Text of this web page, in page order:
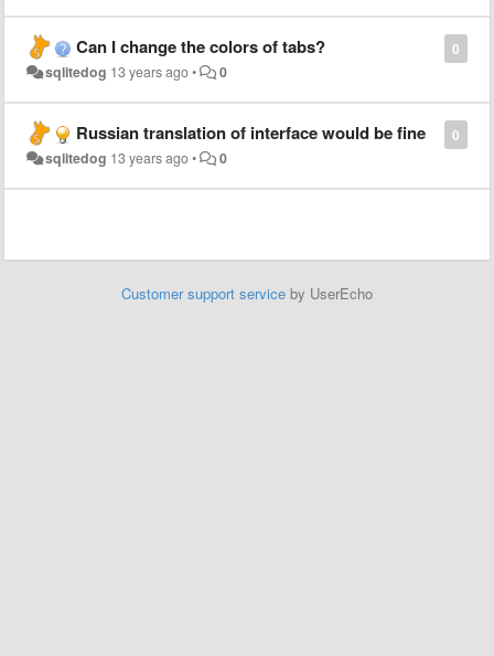
0
Can I change the colors of tabs?
sqlitedog 13 years ago• 0
0
Russian translation of interface would be fine
sqlitedog 13 years ago• 0
Customer support service by UserEcho